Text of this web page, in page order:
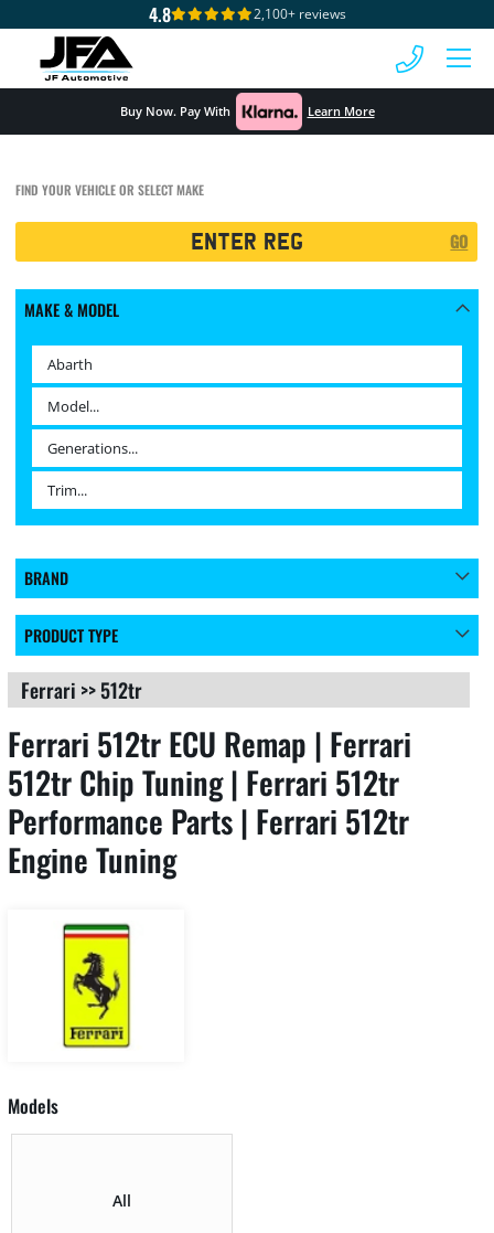
4.8 2,100+ reviews
Buy Now. Pay With Learn More
FIND YOUR VEHICLE OR SELECT MAKE
GO
MAKE & MODEL
BRAND
PRODUCT TYPE
Ferrari >>512tr
Ferrari 512tr ECU Remap | Ferrari
512tr Chip Tuning | Ferrari 512tr
Performance Parts | Ferrari 512tr
Engine Tuning
Models
All